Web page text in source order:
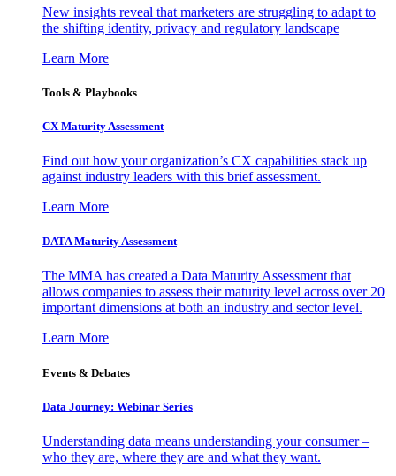
New insights reveal that marketers are struggling to adapt to
the shifting identity, privacy and regulatory landscape
Learn More
Tools & Playbooks
CX Maturity Assessment
Find out how your organization’s CX capabilities stack up
against industry leaders with this brief assessment.
Learn More
DATA Maturity Assessment
The MMA has created a Data Maturity Assessment that
allows companies to assess their maturity level across over 20
important dimensions at both an industry and sector level.
Learn More
Events & Debates
Data Journey: Webinar Series
Understanding data means understanding your consumer –
who they are, where they are and what they want.